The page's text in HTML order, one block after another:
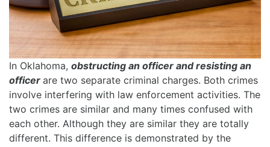
In Oklahoma, obstructing an officer and resisting an
officer are two separate criminal charges. Both crimes
involve interfering with law enforcement activities. The
two crimes are similar and many times confused with
each other. Although they are similar they are totally
different. This difference is demonstrated by the